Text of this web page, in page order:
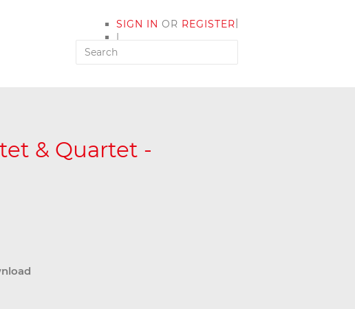
SIGN IN OR REGISTER
|
MY ACCOUNT
|
& Quartet -